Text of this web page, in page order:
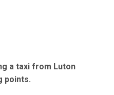
a taxi from Luton
points.